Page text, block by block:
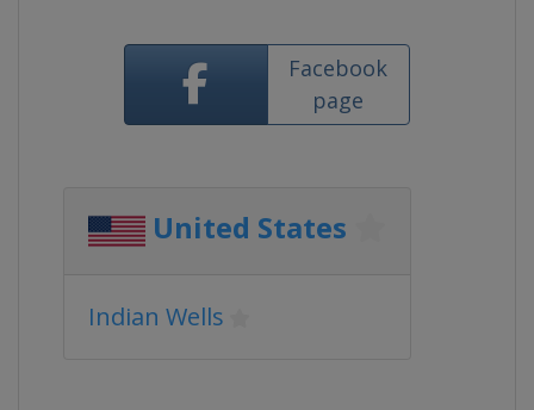
Facebook
page
United States
Indian Wells